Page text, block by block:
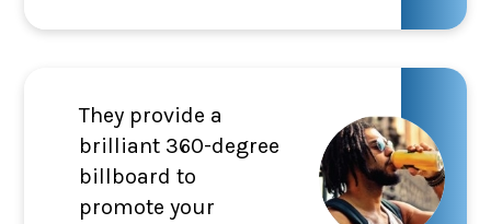
They provide a
brilliant 360-degree
billboard to
promote your